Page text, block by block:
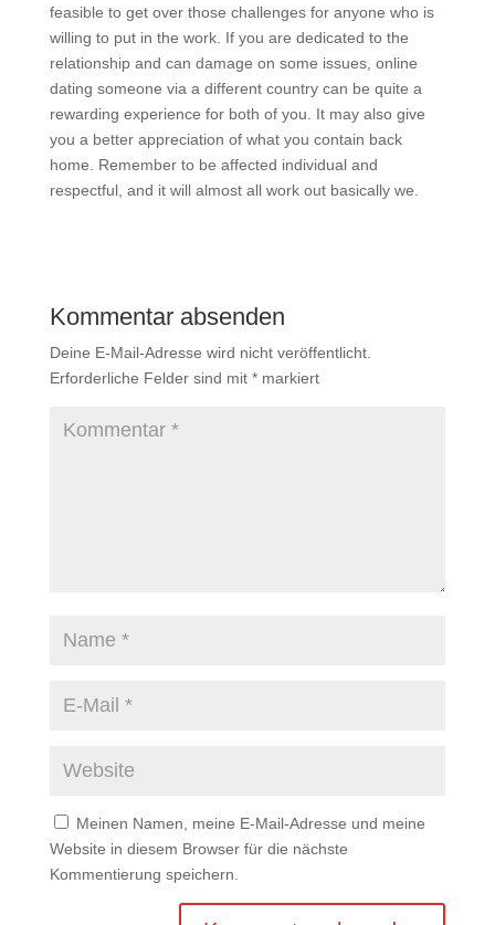
feasible to get over those challenges for anyone who is
willing to put in the work. If you are dedicated to the
relationship and can damage on some issues, online
dating someone via a different country can be quite a
rewarding experience for both of you. It may also give
you a better appreciation of what you contain back
home. Remember to be affected individual and
respectful, and it will almost all work out basically we.
Kommentar absenden
Deine E-Mail-Adresse wird nicht veröffentlicht.
Erforderliche Felder sind mit *markiert
Meinen Namen, meine E-Mail-Adresse und meine
Website in diesem Browser für die nächste
Kommentierung speichern.